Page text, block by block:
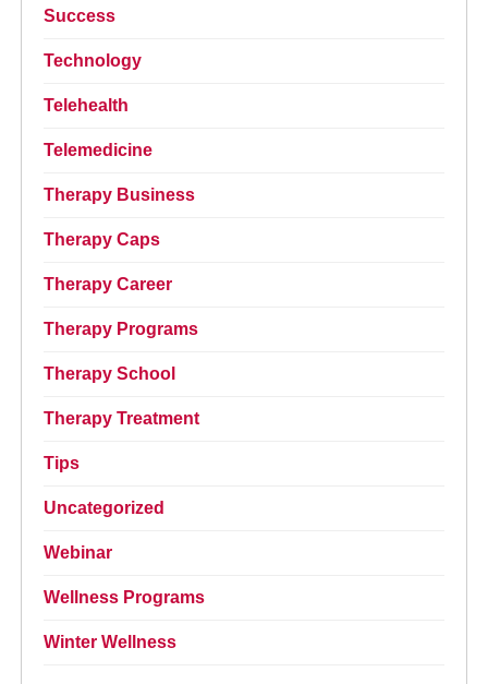
Success
Technology
Telehealth
Telemedicine
Therapy Business
Therapy Caps
Therapy Career
Therapy Programs
Therapy School
Therapy Treatment
Tips
Uncategorized
Webinar
Wellness Programs
Winter Wellness